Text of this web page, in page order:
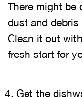
There might be
dust and debris
Clean it out
fresh start for
Get the